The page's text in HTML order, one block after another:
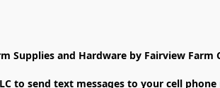
Supplies and Hardware by Fairview Farm